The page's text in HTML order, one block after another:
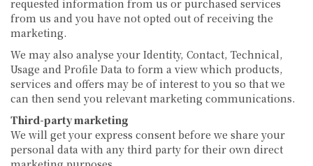
requested information from us or purchased services
from us and you have not opted out of receiving the
marketing.
We may also analyse your Identity, Contact, Technical,
Usage and Profile Data to form a view which products,
services and offers may be of interest to you so that we
can then send you relevant marketing communications.
Third-party marketing
We will get your express consent before we share your
personal data with any third party for their own direct